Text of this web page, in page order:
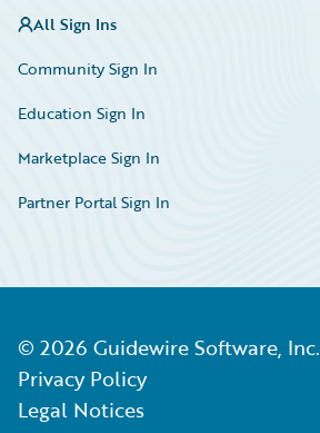
All Sign Ins
Community Sign In
Education Sign In
Marketplace Sign In
Partner Portal Sign In
© 2026 Guidewire Software, Inc.
Privacy Policy
Legal Notices